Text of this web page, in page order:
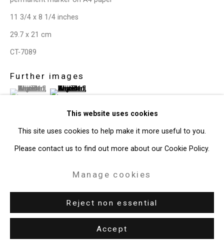
49 Walker Street, New York, NY 10013
This website uses cookies
This site uses cookies to help make it more useful to you.
Please contact us to find out more about our Cookie Policy.
Manage cookies
Reject non essential
Accept
11 3/4 x 8 1/4 inches
29.7 x 21 cm
CT-7089
Further images
(View a larger image of thumbnail 1 )
, currently selected.
, currently selected.
, currently selected.(View a larger image of thumbnail 2 )
View on a Wall